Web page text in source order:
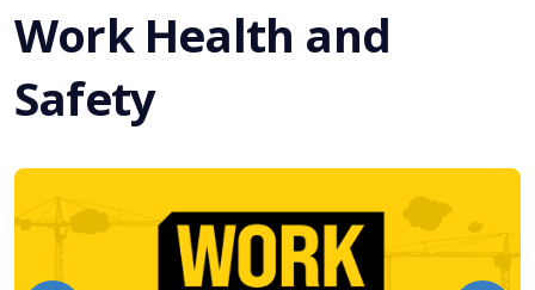
Work Health and
Safety